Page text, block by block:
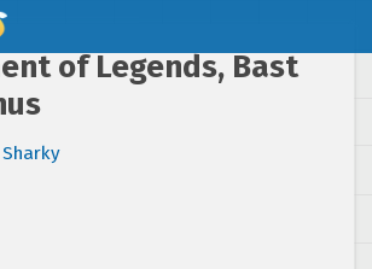
of Legends, Bast
Sharky